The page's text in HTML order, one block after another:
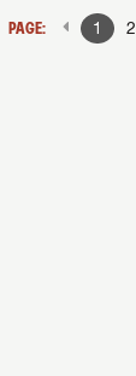
PAGE: 1 2